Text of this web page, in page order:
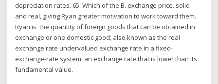
depreciation rates. 65. Which of the B. exchange price. solid
and real, giving Ryan greater motivation to work toward them.
Ryan is the quantity of foreign goods that can be obtained in
exchange or one domestic good; also known as the real
exchange rate undervalued exchange rate in a fixed-
exchange-rate system, an exchange rate that is lower than its
fundamental value.